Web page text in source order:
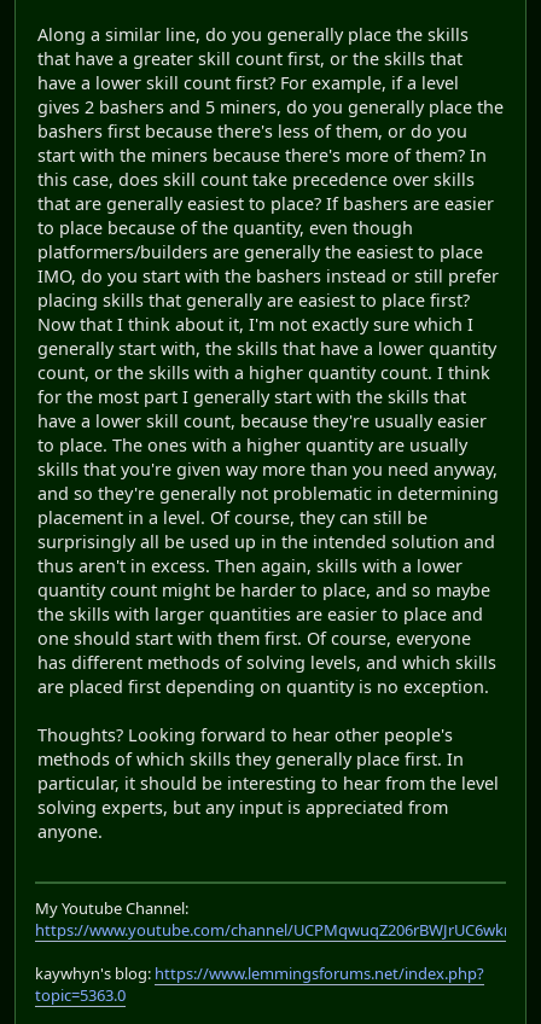
Along a similar line, do you generally place the skills
that have a greater skill count first, or the skills that
have a lower skill count first? For example, if a level
gives 2 bashers and 5 miners, do you generally place the
bashers first because there's less of them, or do you
start with the miners because there's more of them? In
this case, does skill count take precedence over skills
that are generally easiest to place? If bashers are easier
to place because of the quantity, even though
platformers/builders are generally the easiest to place
IMO, do you start with the bashers instead or still prefer
placing skills that generally are easiest to place first?
Now that I think about it, I'm not exactly sure which I
generally start with, the skills that have a lower quantity
count, or the skills with a higher quantity count. I think
for the most part I generally start with the skills that
have a lower skill count, because they're usually easier
to place. The ones with a higher quantity are usually
skills that you're given way more than you need anyway,
and so they're generally not problematic in determining
placement in a level. Of course, they can still be
surprisingly all be used up in the intended solution and
thus aren't in excess. Then again, skills with a lower
quantity count might be harder to place, and so maybe
the skills with larger quantities are easier to place and
one should start with them first. Of course, everyone
has different methods of solving levels, and which skills
are placed first depending on quantity is no exception.
Thoughts? Looking forward to hear other people's
methods of which skills they generally place first. In
particular, it should be interesting to hear from the level
solving experts, but any input is appreciated from
anyone.
My Youtube Channel:
https://www.youtube.com/channel/UCPMqwuqZ206rBWJrUC6wkrA
kaywhyn's blog: https://www.lemmingsforums.net/index.php?
topic=5363.0